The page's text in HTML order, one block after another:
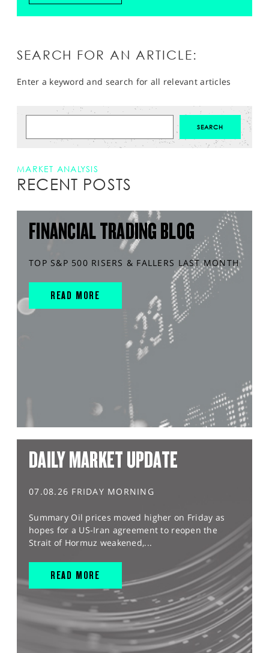
SEARCH FOR AN ARTICLE:
Enter a keyword and search for all relevant articles
MARKET ANALYSIS
RECENT POSTS
FINANCIAL TRADING BLOG
TOP S&P 500 RISERS & FALLERS LAST MONTH
READ MORE
DAILY MARKET UPDATE
07.08.26 FRIDAY MORNING
Summary Oil prices moved higher on Friday as
hopes for a US-Iran agreement to reopen the
Strait of Hormuz weakened,...
READ MORE